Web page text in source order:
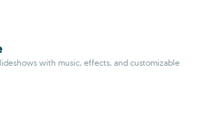
with music, effects, and customizable